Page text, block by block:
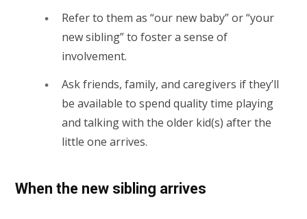
Refer to them as “our new baby” or “your
new sibling” to foster a sense of
involvement.
Ask friends, family, and caregivers if they’ll
be available to spend quality time playing
and talking with the older kid(s) after the
little one arrives.
When the new sibling arrives